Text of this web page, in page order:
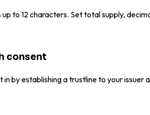
to 12 characters. Set total supply,
consent
in by establishing a trustline to your